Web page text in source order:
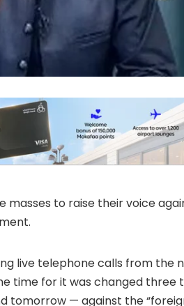
masses to raise their voice
live telephone calls from the
time for it was changed three
— against the